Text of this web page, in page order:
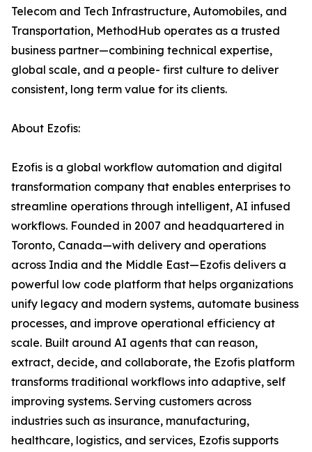
Telecom and Tech Infrastructure, Automobiles, and
Transportation, MethodHub operates as a trusted
business partner—combining technical expertise,
global scale, and a people- first culture to deliver
consistent, long term value for its clients.
About Ezofis:
Ezofis is a global workflow automation and digital
transformation company that enables enterprises to
streamline operations through intelligent, AI infused
workflows. Founded in 2007 and headquartered in
Toronto, Canada—with delivery and operations
across India and the Middle East—Ezofis delivers a
powerful low code platform that helps organizations
unify legacy and modern systems, automate business
processes, and improve operational efficiency at
scale. Built around AI agents that can reason,
extract, decide, and collaborate, the Ezofis platform
transforms traditional workflows into adaptive, self
improving systems. Serving customers across
industries such as insurance, manufacturing,
healthcare, logistics, and services, Ezofis supports